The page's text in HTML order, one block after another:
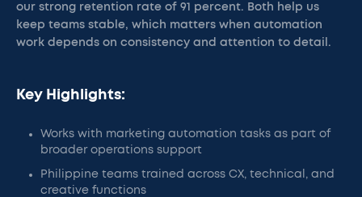
our strong retention rate of 91 percent. Both help us
keep teams stable, which matters when automation
work depends on consistency and attention to detail.
Key Highlights:
Works with marketing automation tasks as part of
broader operations support
Philippine teams trained across CX, technical, and
creative functions